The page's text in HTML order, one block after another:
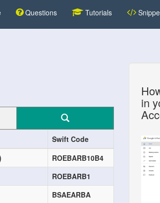
Questions Tutorials
Swift Code
ROEBARB10B4
ROEBARB1
BSAEARBA
in